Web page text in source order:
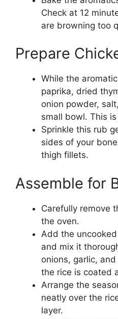
Check at 12
are browning too
Prepare
While the
paprika, dried
onion powder,
small bowl. This
Sprinkle this rub
sides of your
thigh fillets.
Assemble for
Carefully remove
the oven.
Add the
and mix it
onions, garlic,
the rice is coated
Arrange the
neatly over the
layer.